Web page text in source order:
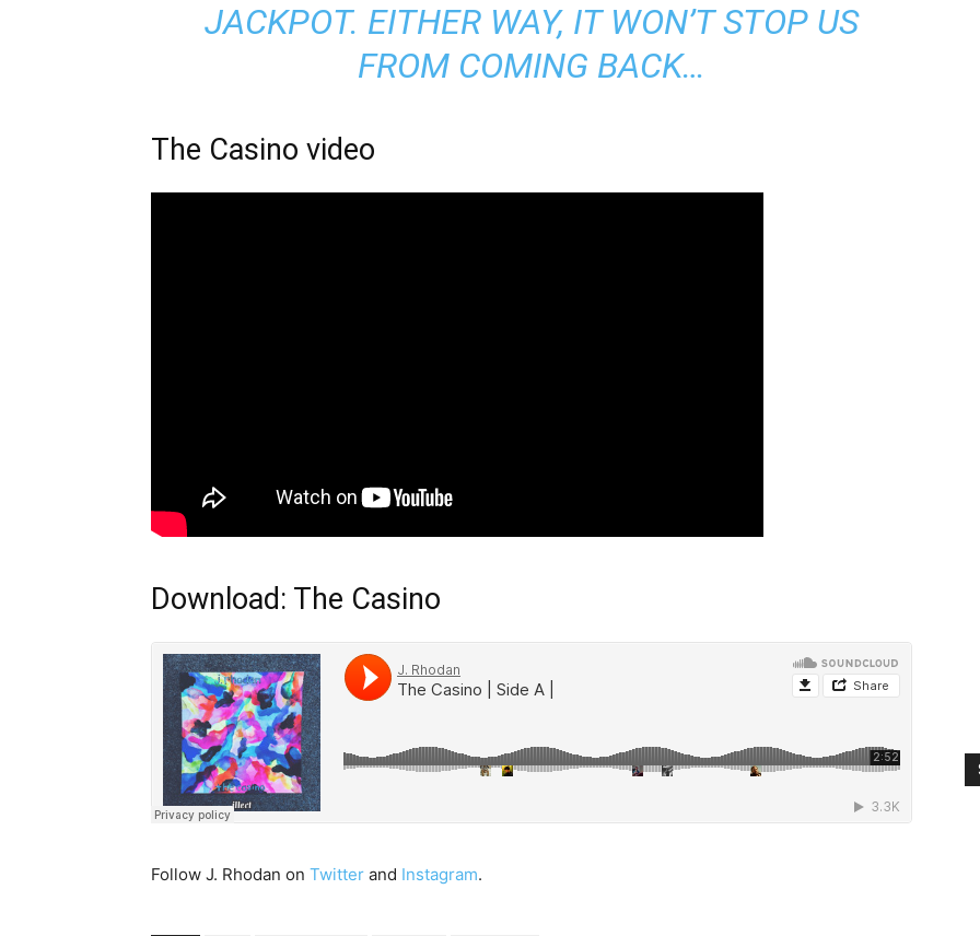
JACKPOT. EITHER WAY, IT WON’T STOP US
FROM COMING BACK…
The Casino video
Download: The Casino
Follow J. Rhodan on Twitter and Instagram.